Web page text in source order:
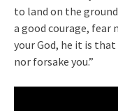
to land on the
a good courage,
your God, he it is
nor forsake you.”